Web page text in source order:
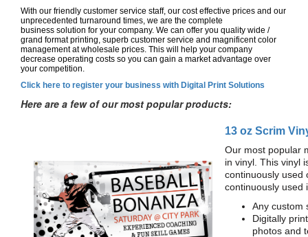
With our friendly customer service staff, our cost effective prices and our
unprecedented turnaround times, we are the complete
business solution for your company. We can offer you quality wide /
grand format printing, superb customer service and magnificent color
management at wholesale prices. This will help your company
decrease operating costs so you can gain a market advantage over
your competition.
Click here to register your business with Digital Print Solutions
Here are a few of our most popular products:
13 oz Scrim
Our most popular
in vinyl. This vinyl
continuously used
continuously used
Any custom
Digitally
photos and